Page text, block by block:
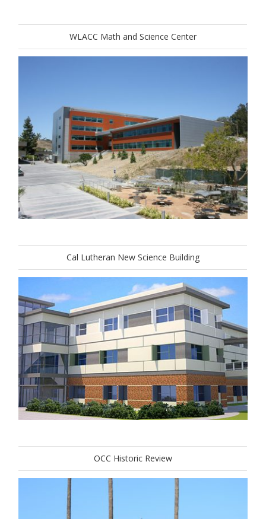
WLACC Math and Science Center
Cal Lutheran New Science Building
OCC Historic Review